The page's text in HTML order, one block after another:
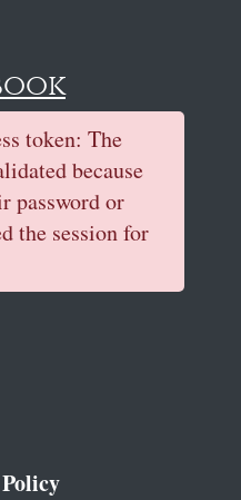
token: The
because
password or
the session for